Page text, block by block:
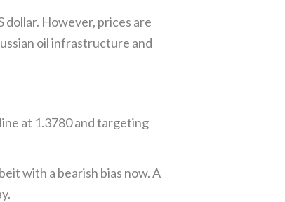
dollar. However, prices are
oil infrastructure and
at 1.3780 and targeting
with a bearish bias now. A